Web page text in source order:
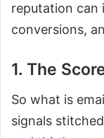
reputation can
conversions,
1. The
So what is
signals